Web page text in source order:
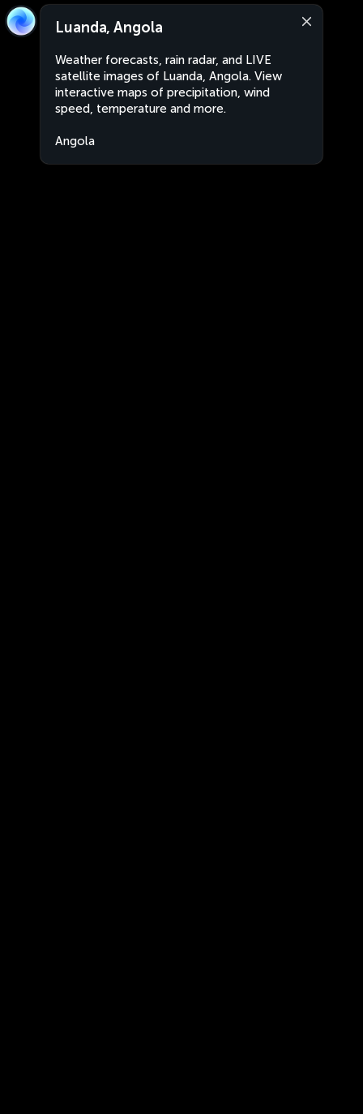
Luanda, Angola
Weather forecasts, rain radar, and LIVE
satellite images of Luanda, Angola. View
interactive maps of precipitation, wind
speed, temperature and more.
Angola